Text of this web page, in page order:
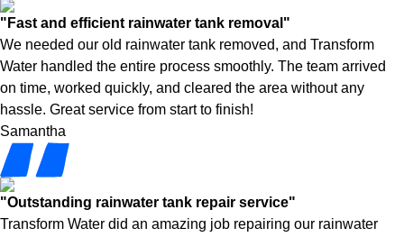
"Fast and efficient rainwater tank removal"
We needed our old rainwater tank removed, and Transform
Water handled the entire process smoothly. The team arrived
on time, worked quickly, and cleared the area without any
hassle. Great service from start to finish!
Samantha
"Outstanding rainwater tank repair service"
Transform Water did an amazing job repairing our rainwater